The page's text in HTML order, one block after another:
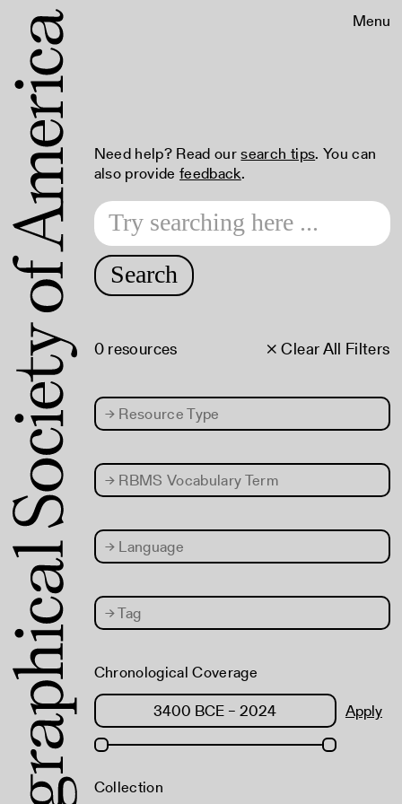
Menu
Need help? Read oursearch tips. You can
also providefeedback.
Search
× Clear All Filters
0 resources
→Resource Type
→RBMS Vocabulary Term
→Language
→Tag
Chronological Coverage
Apply
Collection